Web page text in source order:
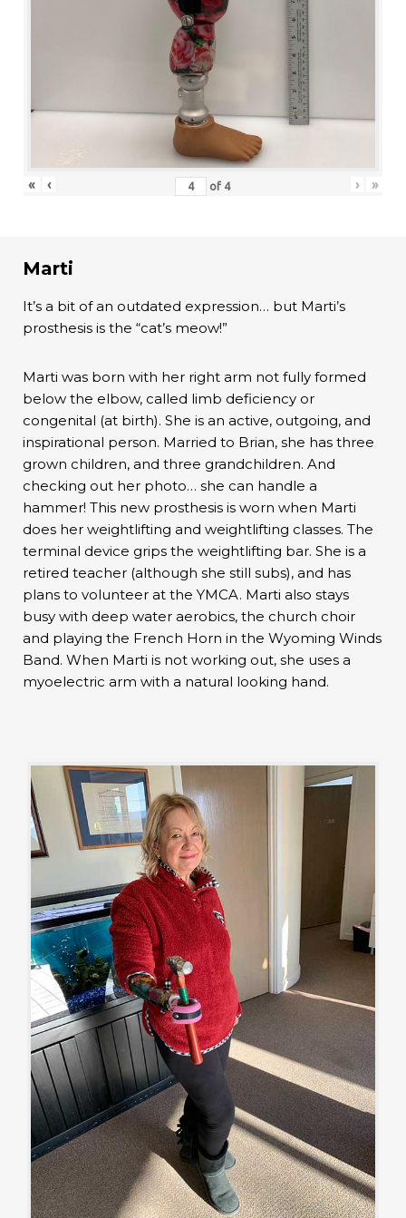
« ‹ of 4 › »
Marti
It’s a bit of an outdated expression… but Marti’s
prosthesis is the “cat’s meow!”
Marti was born with her right arm not fully formed
below the elbow, called limb deficiency or
congenital (at birth). She is an active, outgoing, and
inspirational person. Married to Brian, she has three
grown children, and three grandchildren. And
checking out her photo… she can handle a
hammer! This new prosthesis is worn when Marti
does her weightlifting and weightlifting classes. The
terminal device grips the weightlifting bar. She is a
retired teacher (although she still subs), and has
plans to volunteer at the YMCA. Marti also stays
busy with deep water aerobics, the church choir
and playing the French Horn in the Wyoming Winds
Band. When Marti is not working out, she uses a
myoelectric arm with a natural looking hand.